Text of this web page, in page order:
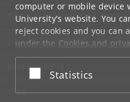
computer or mobile device
University's website. You
reject cookies and you can
under the Cookies and
at the bottom of each page.
Google privacy policy
Accept or reject
Statistics
FOR STUDENTS AND
JOB AND CAREER
EMERGENCIES
WEB